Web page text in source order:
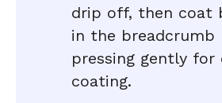
drip off, then coat
in the breadcrumb
pressing gently for
coating.